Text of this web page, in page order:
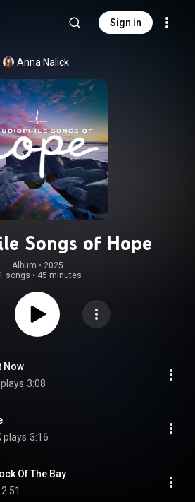
Sign in
Anna Nalick
Songs of Hope
Album • 2025
songs • 45 minutes
Now
3:08
plays 3:16
Of The Bay
2:51